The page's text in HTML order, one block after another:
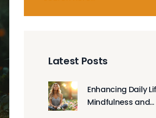
Latest Posts
Enhancing Daily
Mindfulness and